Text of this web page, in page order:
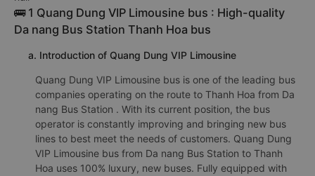
🚌 1 Quang Dung VIP Limousine bus : High-quality
Da nang Bus Station Thanh Hoa bus
a. Introduction of Quang Dung VIP Limousine
Quang Dung VIP Limousine bus is one of the leading bus
companies operating on the route to Thanh Hoa from Da
nang Bus Station . With its current position, the bus
operator is constantly improving and bringing new bus
lines to best meet the needs of customers. Quang Dung
VIP Limousine bus from Da nang Bus Station to Thanh
Hoa uses 100% luxury, new buses. Fully equipped with